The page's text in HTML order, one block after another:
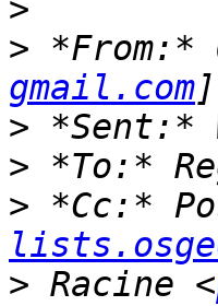
>
> *From:*
gmail.com
>
> *To:*
> *Cc:*
> Racine <